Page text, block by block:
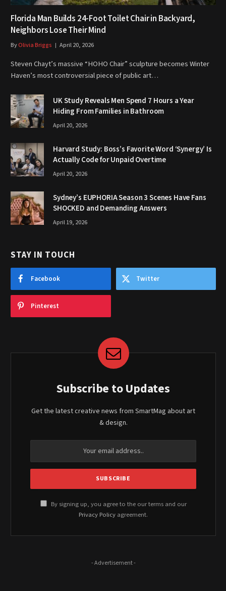
Florida Man Builds 24-Foot Toilet Chair in Backyard,
Neighbors Lose Their Mind
ByOlivia Briggs April 20, 2026
Steven Chayt’s massive “HOHO Chair” sculpture becomes Winter
Haven’s most controversial piece of public art…
UK Study Reveals Men Spend 7 Hours a Year
Hiding From Families in Bathroom
April 20, 2026
Harvard Study: Boss’s Favorite Word ‘Synergy’ Is
Actually Code for Unpaid Overtime
April 20, 2026
Sydney’s EUPHORIA Season 3 Scenes Have Fans
SHOCKED and Demanding Answers
April 19, 2026
STAY IN TOUCH
Facebook Twitter
Pinterest
Subscribe to Updates
Get the latest creative news from SmartMag about art
& design.
By signing up, you agree to the our terms and our
Privacy Policy agreement.
- Advertisement -